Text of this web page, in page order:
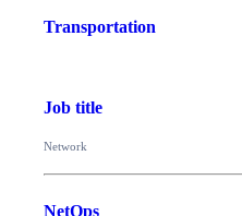
Transportation
Job title
Network
NetOps